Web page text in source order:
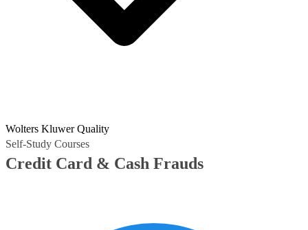
Wolters Kluwer Quality
Self-Study Courses
Credit Card & Cash Frauds